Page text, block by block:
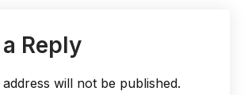
Reply
will not be published.